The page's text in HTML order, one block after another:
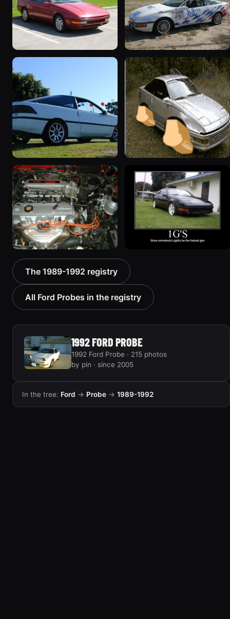
1069 photos
1990 Ford Probe “Bunny
or The White Rabbit”
386 photos
1990 Ford Probe
“Anomaly”
344 photos
1990 Ford Probe
“hotness”
103 photos
1989 Ford Probe “GT”
34 photos
The 1989-1992 registry
All Ford Probes in the registry
1992 FORD PROBE
1992 Ford Probe · 215 photos
by pin · since 2005
In the tree: Ford → Probe → 1989-1992